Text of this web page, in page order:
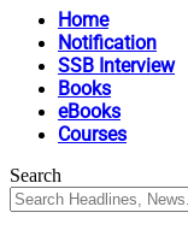
Home
Notification
SSB Interview
Books
eBooks
Courses
Search